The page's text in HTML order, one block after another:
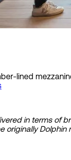
lined
in terms of
originally Dolphin